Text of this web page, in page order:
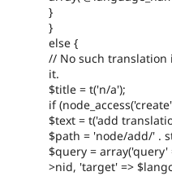
}
}
else {
// No such translation
it.
$title = t('n/a');
if
$text = t('add
$path = 'node/add/' .
$query =
>nid, 'target' =>